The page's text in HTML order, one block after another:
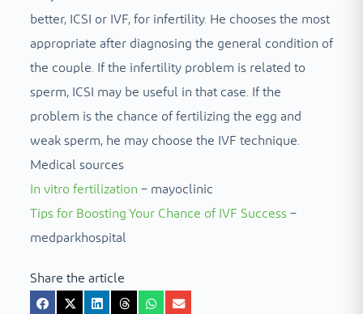
better, ICSI or IVF, for infertility. He chooses the most
appropriate after diagnosing the general condition of
the couple. If the infertility problem is related to
sperm, ICSI may be useful in that case. If the
problem is the chance of fertilizing the egg and
weak sperm, he may choose the IVF technique.
Medical sources
In vitro fertilization – mayoclinic
Tips for Boosting Your Chance of IVF Success–
medparkhospital
Share the article